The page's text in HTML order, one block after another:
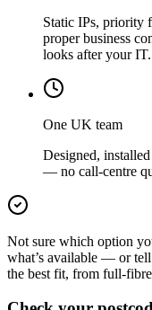
Static IPs, priority
proper business
looks after your IT.
One UK team
Designed,
— no call-centre
Not sure which option
what’s available — or
the best fit, from full-